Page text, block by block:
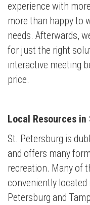
experience with
more than happy to
needs. Afterwards,
for just the right
interactive meeting
price.
Local Resources
St. Petersburg is
and offers many
recreation. Many of
conveniently located
Petersburg and